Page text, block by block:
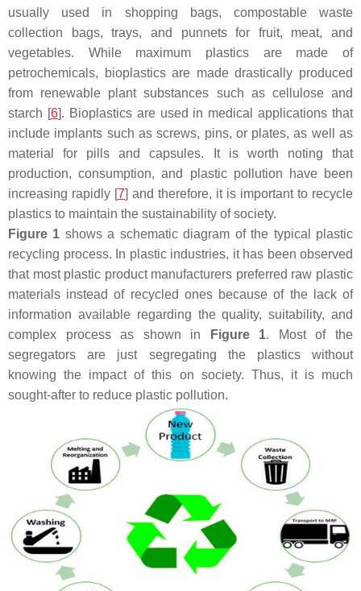
usually used in shopping bags, compostable waste
collection bags, trays, and punnets for fruit, meat, and
vegetables. While maximum plastics are made of
petrochemicals, bioplastics are made drastically produced
from renewable plant substances such as cellulose and
starch [6]. Bioplastics are used in medical applications that
include implants such as screws, pins, or plates, as well as
material for pills and capsules. It is worth noting that
production, consumption, and plastic pollution have been
increasing rapidly [7] and therefore, it is important to recycle
plastics to maintain the sustainability of society.
Figure 1 shows a schematic diagram of the typical plastic
recycling process. In plastic industries, it has been observed
that most plastic product manufacturers preferred raw plastic
materials instead of recycled ones because of the lack of
information available regarding the quality, suitability, and
complex process as shown in
Figure 1. Most of the
segregators are just segregating the plastics without
knowing the impact of this on society. Thus, it is much
sought-after to reduce plastic pollution.